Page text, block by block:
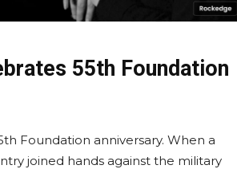
55th Foundation
Foundation anniversary. When a
joined hands against the military